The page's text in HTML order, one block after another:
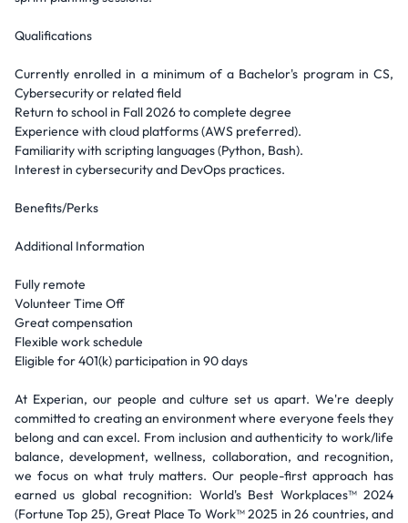
Qualifications
Currently enrolled in a minimum of a Bachelor's program in CS,
Cybersecurity or related field
Return to school in Fall 2026 to complete degree
Experience with cloud platforms (AWS preferred).
Familiarity with scripting languages (Python, Bash).
Interest in cybersecurity and DevOps practices.
Benefits/Perks
Additional Information
Fully remote
Volunteer Time Off
Great compensation
Flexible work schedule
Eligible for 401(k) participation in 90 days
At Experian, our people and culture set us apart. We're deeply
committed to creating an environment where everyone feels they
belong and can excel. From inclusion and authenticity to work/life
balance, development, wellness, collaboration, and recognition,
we focus on what truly matters. Our people-first approach has
earned us global recognition: World's Best Workplaces™ 2024
(Fortune Top 25), Great Place To Work™ 2025 in 26 countries, and